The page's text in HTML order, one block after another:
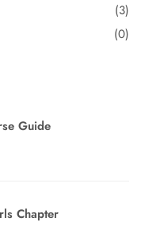
(3)
(0)
Guide
Chapter